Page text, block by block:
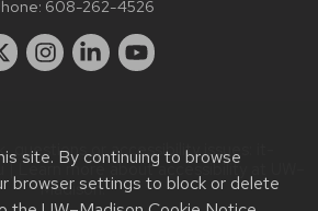
site. By continuing to browse
browser settings to block or delete
608-262-4526
questions or accessibility issues:
| Learn more aboutaccessibility at UW–
Madison.